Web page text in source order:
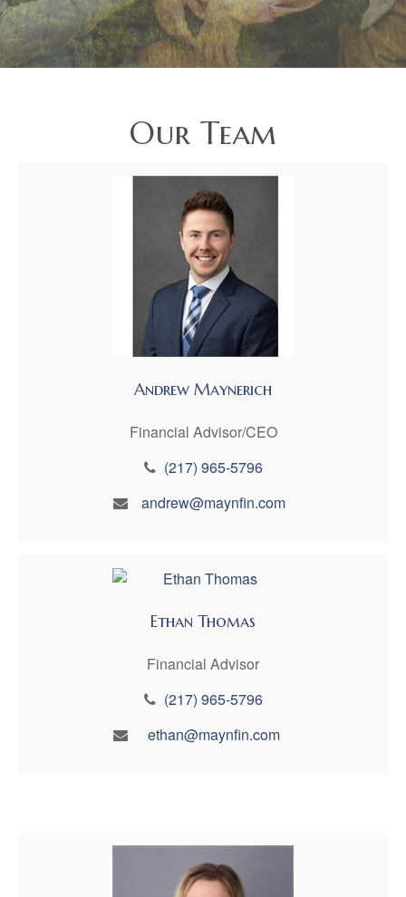
Our Team
Andrew Maynerich
Financial Advisor/CEO
(217) 965-5796
andrew@maynfin.com
Ethan Thomas
Financial Advisor
(217) 965-5796
ethan@maynfin.com